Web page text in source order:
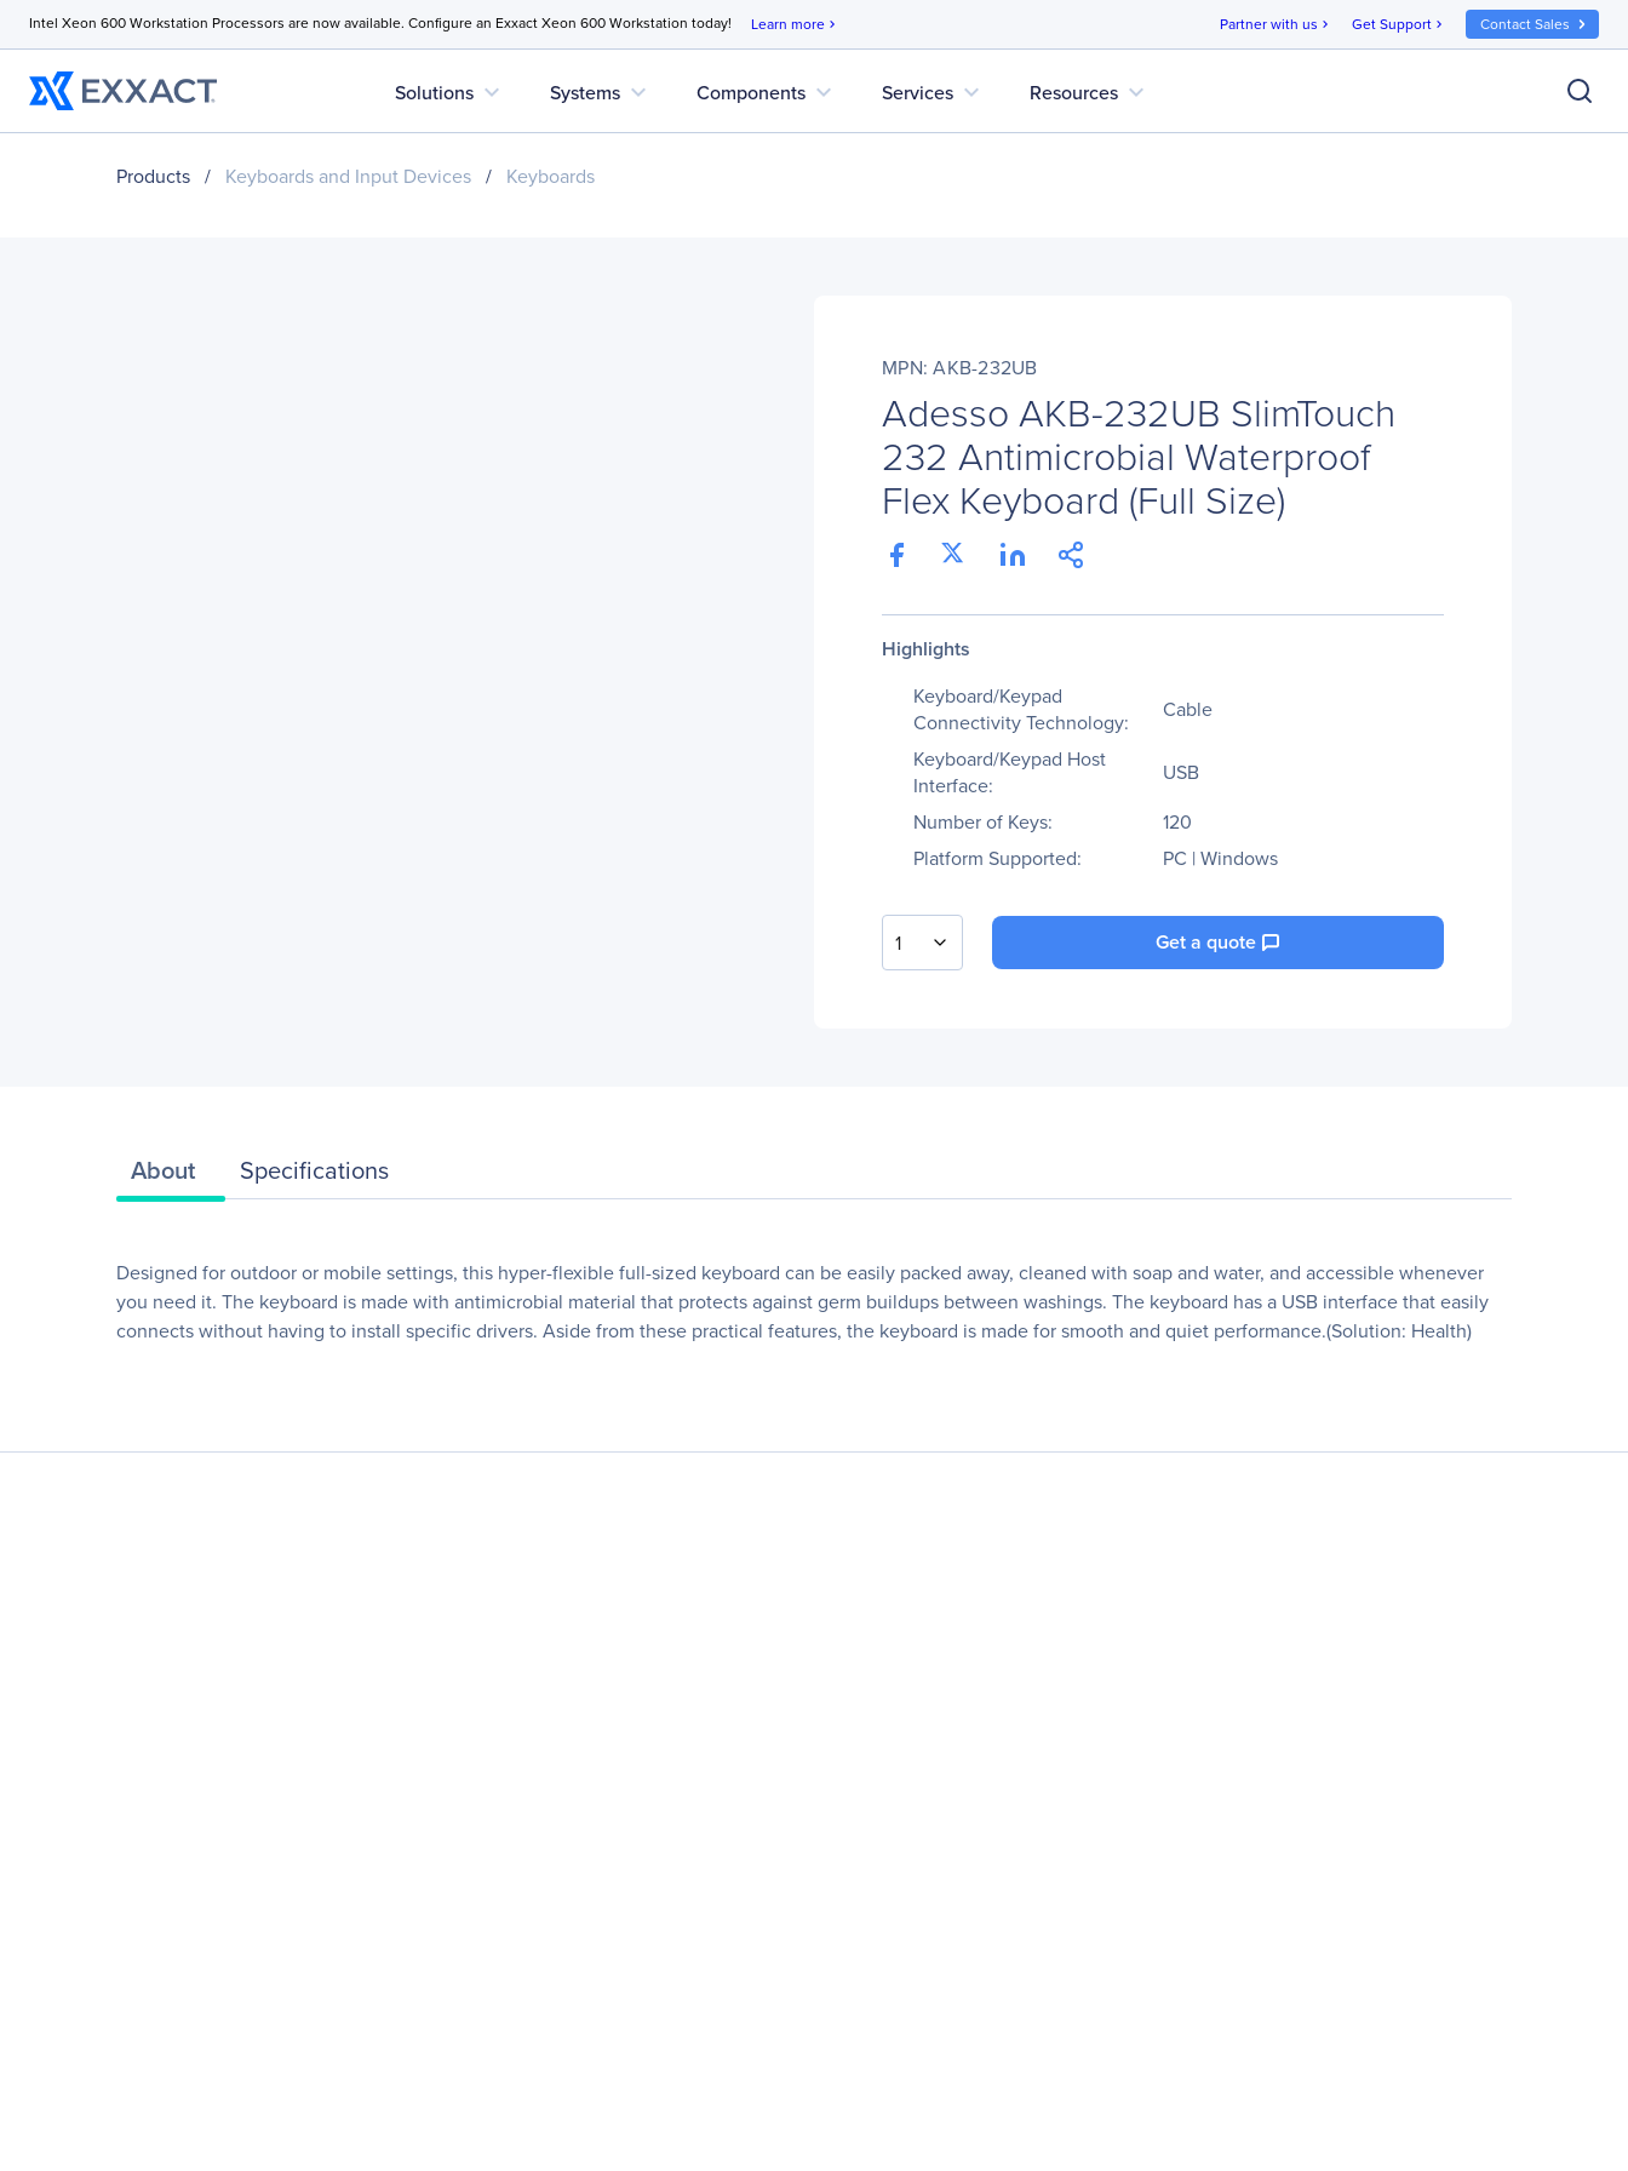
Intel Xeon 600 Workstation Processors are now available. Configure an Exxact Xeon 600 Workstation today! Learn more chevron_right Partner with us chevron_right Get Support chevron_right Contact Sales
Solutions expand_more Systems expand_more Components expand_more Services expand_more Resources expand_more
Products / Keyboards and Input Devices / Keyboards
MPN: AKB-232UB
Adesso AKB-232UB SlimTouch
232 Antimicrobial Waterproof
Flex Keyboard (Full Size)
Highlights
Keyboard/Keypad
Connectivity Technology:
Cable
Keyboard/Keypad Host
Interface:
USB
Number of Keys:
120
Platform Supported:
PC | Windows
1 Get a quote
About Specifications
Designed for outdoor or mobile settings, this hyper-flexible full-sized keyboard can be easily packed away, cleaned with soap and water, and accessible whenever
you need it. The keyboard is made with antimicrobial material that protects against germ buildups between washings. The keyboard has a USB interface that easily
connects without having to install specific drivers. Aside from these practical features, the keyboard is made for smooth and quiet performance.(Solution: Health)